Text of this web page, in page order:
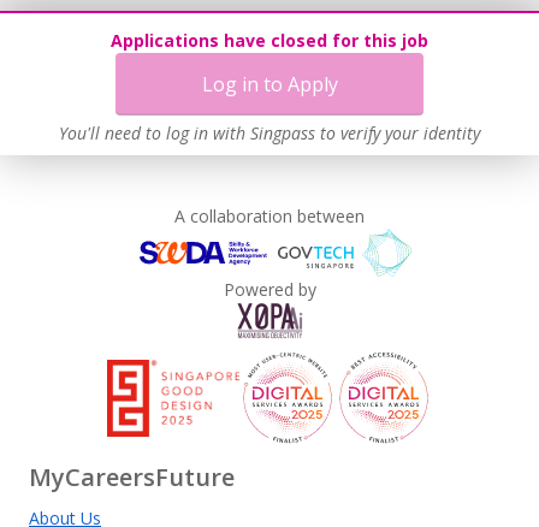
Applications have closed for this job
Log in to Apply
You'll need to log in with Singpass to verify your identity
A collaboration between
Powered by
MyCareersFuture
About Us